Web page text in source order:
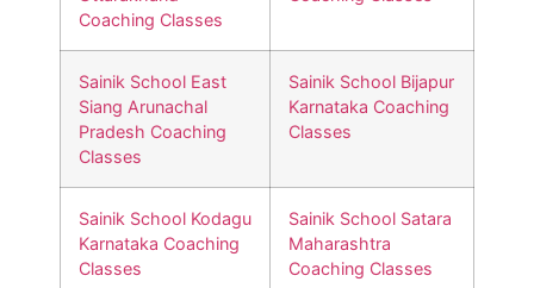
Coaching Classes
Sainik School East
Siang Arunachal
Pradesh Coaching
Classes
Sainik School Bijapur
Karnataka Coaching
Classes
Sainik School Kodagu
Karnataka Coaching
Classes
Sainik School Satara
Maharashtra
Coaching Classes